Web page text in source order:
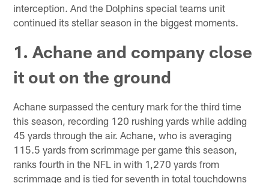
interception. And the Dolphins special teams unit
continued its stellar season in the biggest moments.
1. Achane and company close
it out on the ground
Achane surpassed the century mark for the third time
this season, recording 120 rushing yards while adding
45 yards through the air. Achane, who is averaging
115.5 yards from scrimmage per game this season,
ranks fourth in the NFL in with 1,270 yards from
scrimmage and is tied for seventh in total touchdowns